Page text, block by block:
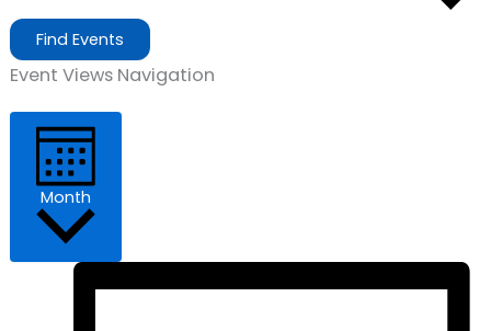
Find Events
Event Views Navigation
Month